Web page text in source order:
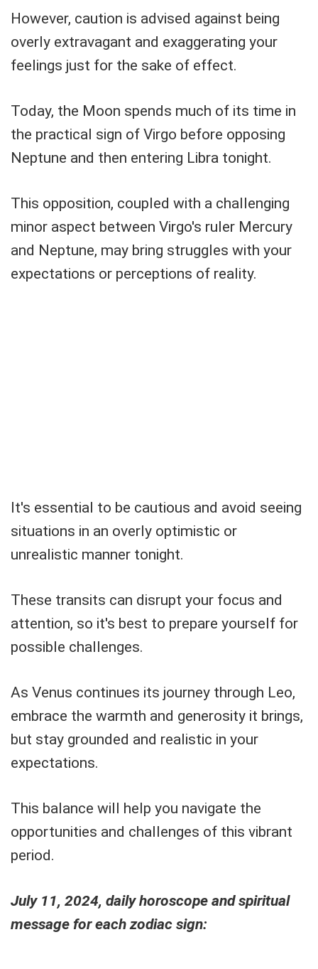
However, caution is advised against being
overly extravagant and exaggerating your
feelings just for the sake of effect.
Today, the Moon spends much of its time in
the practical sign of Virgo before opposing
Neptune and then entering Libra tonight.
This opposition, coupled with a challenging
minor aspect between Virgo's ruler Mercury
and Neptune, may bring struggles with your
expectations or perceptions of reality.
It's essential to be cautious and avoid seeing
situations in an overly optimistic or
unrealistic manner tonight.
These transits can disrupt your focus and
attention, so it's best to prepare yourself for
possible challenges.
As Venus continues its journey through Leo,
embrace the warmth and generosity it brings,
but stay grounded and realistic in your
expectations.
This balance will help you navigate the
opportunities and challenges of this vibrant
period.
July 11, 2024, daily horoscope and spiritual
message for each zodiac sign: